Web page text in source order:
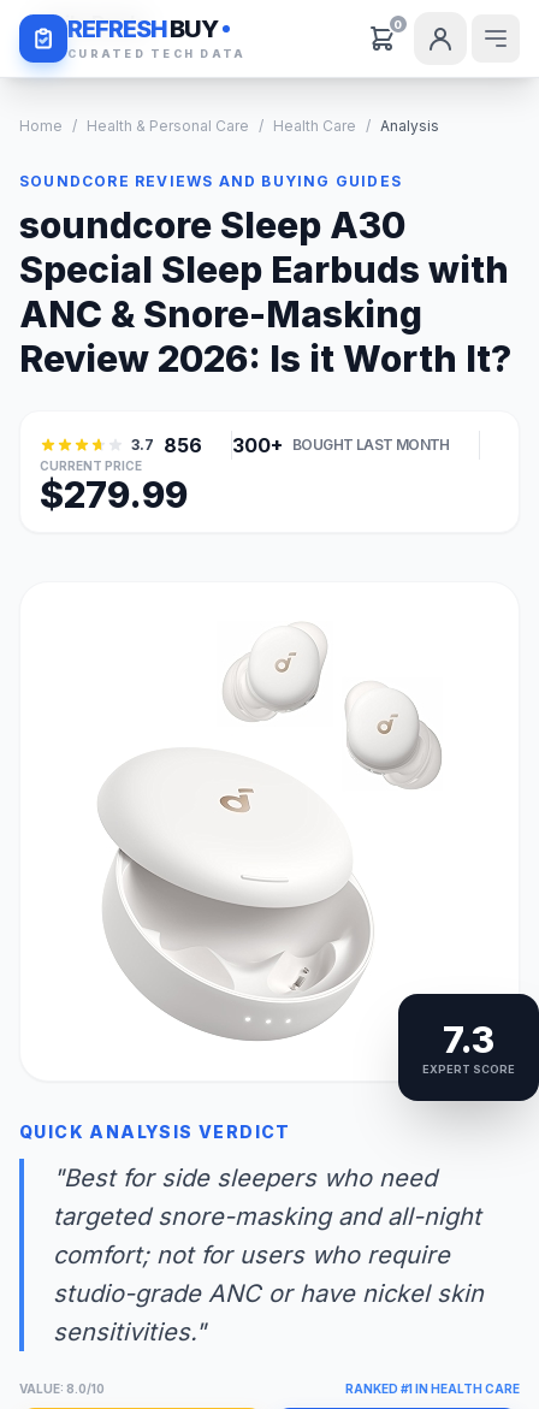
REFRESHBUY
CURATED TECH DATA
0
Daily Deals
Home / Health & Personal Care / Health Care / Analysis
SOUNDCORE REVIEWS AND BUYING GUIDES
soundcore Sleep A30
Special Sleep Earbuds with
ANC & Snore-Masking
Review 2026: Is it Worth It?
3.7 856 300+ BOUGHT LAST MONTH
CURRENT PRICE
$279.99
7.3
EXPERT SCORE
QUICK ANALYSIS VERDICT
"Best for side sleepers who need
targeted snore-masking and all-night
comfort; not for users who require
studio-grade ANC or have nickel skin
sensitivities."
VALUE: 8.0/10 RANKED #1 IN HEALTH CARE